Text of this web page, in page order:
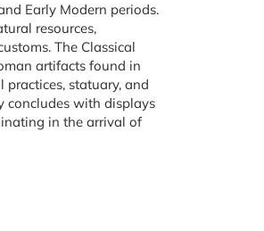
Early Modern periods.
resources,
The Classical
artifacts found in
statuary, and
concludes with displays
in the arrival of